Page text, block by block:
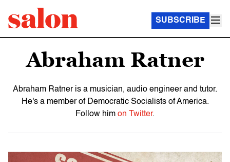
SUBSCRIBE
Abraham Ratner
Abraham Ratner is a musician, audio engineer and tutor.
He's a member of Democratic Socialists of America.
Follow him on Twitter.